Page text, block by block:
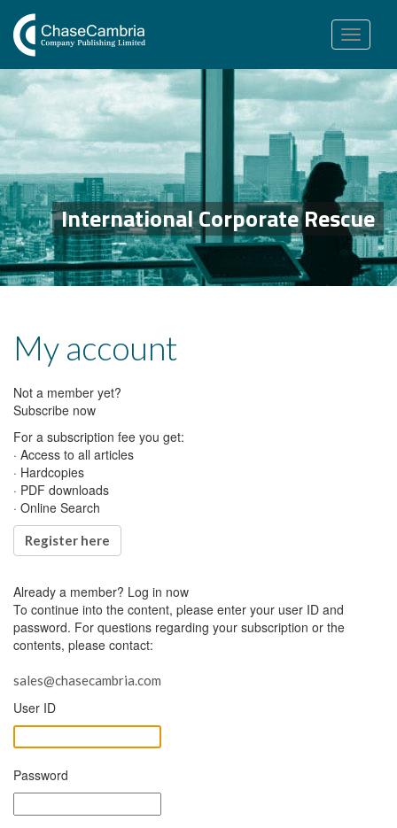
Toggle
navigation
International Corporate Rescue
My account
Not a member yet?
Subscribe now
For a subscription fee you get:
· Access to all articles
· Hardcopies
· PDF downloads
· Online Search
Register here
Already a member? Log in now
To continue into the content, please enter your user ID and
password. For questions regarding your subscription or the
contents, please contact:
sales@chasecambria.com
User ID
Password